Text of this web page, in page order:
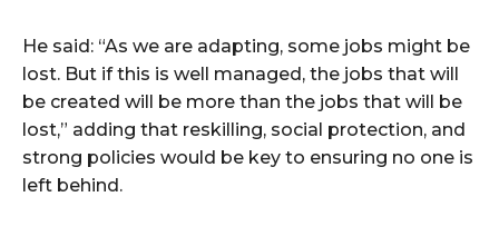
He said: “As we are adapting, some jobs might be
lost. But if this is well managed, the jobs that will
be created will be more than the jobs that will be
lost,” adding that reskilling, social protection, and
strong policies would be key to ensuring no one is
left behind.